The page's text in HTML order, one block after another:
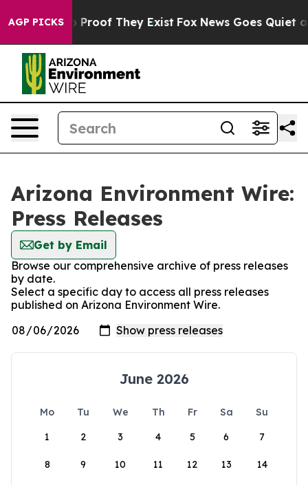
AGP PICKS
Offers no Proof They Exist Fox News Goes Quiet as
Arizona Environment Wire:
Press Releases
Get by Email
Browse our comprehensive archive of press releases
by date.
Select a specific day to access all press releases
published on Arizona Environment Wire.
June 2026
Mo Tu We Th Fr Sa
Su
1
2 3 4 5 6 7
8 9 10 11 12 13 14